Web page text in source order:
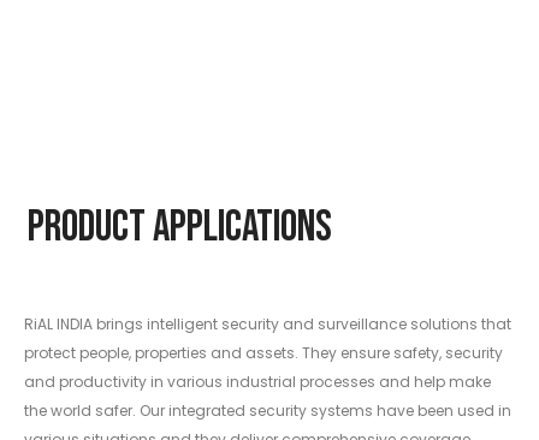
Product Applications
RiAL INDIA brings intelligent security and surveillance solutions that
protect people, properties and assets. They ensure safety, security
and productivity in various industrial processes and help make
the world safer. Our integrated security systems have been used in